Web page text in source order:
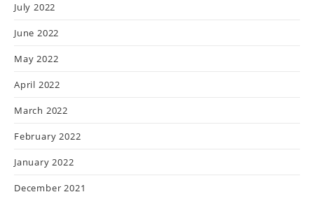
July 2022
June 2022
May 2022
April 2022
March 2022
February 2022
January 2022
December 2021